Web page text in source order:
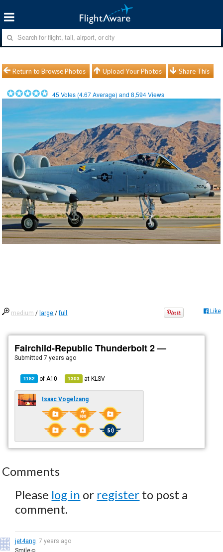
Return to Browse Photos Upload Your Photos Share This
45 Votes (4.67Average) and8,594Views
medium / large /full Like
Fairchild-Republic Thunderbolt 2 —
Submitted7 years ago
1182 of A10 1303 atKLSV
Isaac Vogelzang
Comments
Please log in or register to post a
comment.
jet4ang 7 years ago
Smile☺